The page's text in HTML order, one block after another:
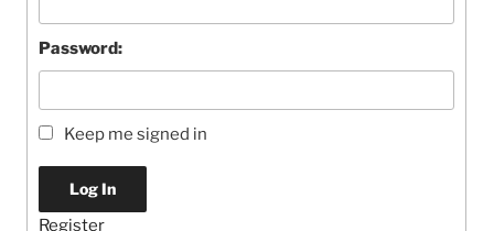
Password:
Keep me signed in
Log In
Register